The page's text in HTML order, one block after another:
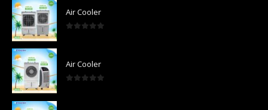
Air Cooler
Air Cooler